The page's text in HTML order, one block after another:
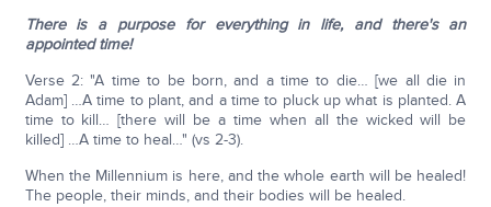
There is a purpose for everything in life, and there's an
appointed time!
Verse 2: "A time to be born, and a time to die… [we all die in
Adam] …A time to plant, and a time to pluck up what is planted. A
time to kill… [there will be a time when all the wicked will be
killed] …A time to heal…" (vs 2-3).
When the Millennium is here, and the whole earth will be healed!
The people, their minds, and their bodies will be healed.